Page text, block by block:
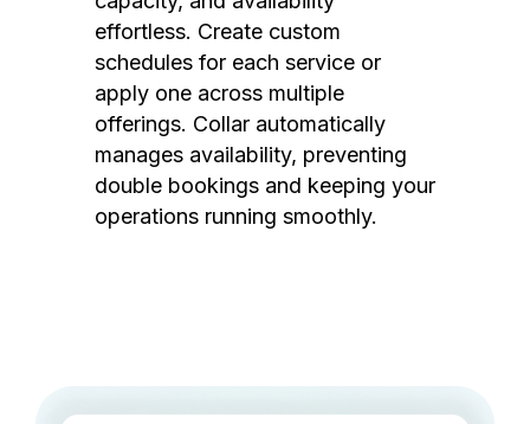
effortless. Create custom
schedules for each service or
apply one across multiple
offerings. Collar automatically
manages availability, preventing
double bookings and keeping your
operations running smoothly.